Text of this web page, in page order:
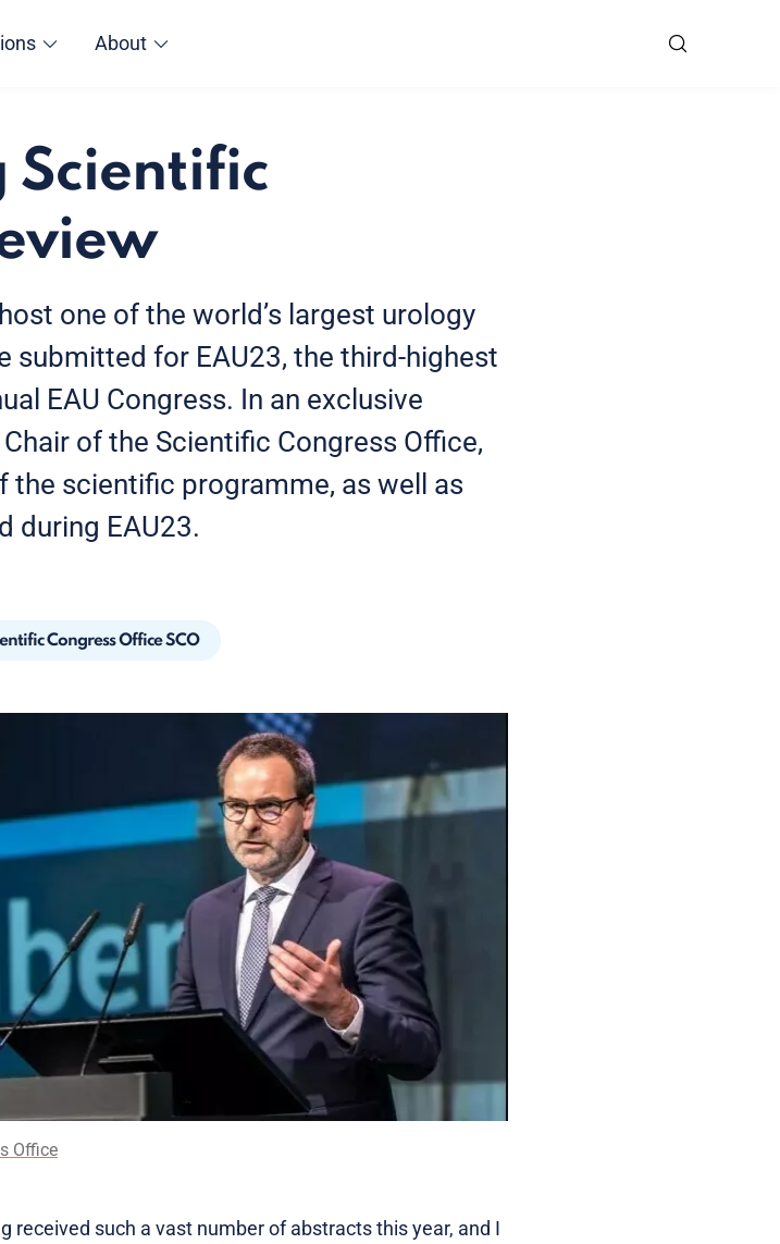
About
Scientific
one of the world’s largest urology
submitted for EAU23, the third-highest
EAU Congress. In an exclusive
of the Scientific Congress Office,
the scientific programme, as well as
during EAU23.
Congress Office SCO
Office
received such a vast number of abstracts this year, and I